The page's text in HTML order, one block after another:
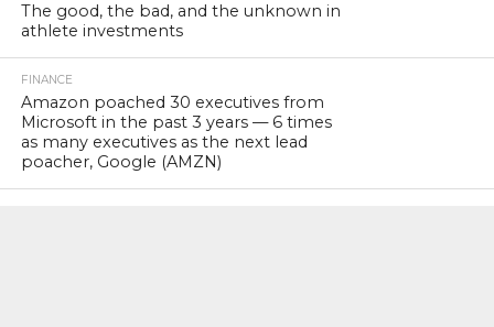
The good, the bad, and the unknown in
athlete investments
FINANCE
Amazon poached 30 executives from
Microsoft in the past 3 years — 6 times
as many executives as the next lead
poacher, Google (AMZN)